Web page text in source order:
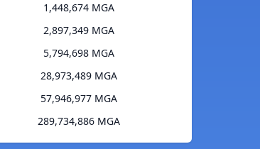
1,448,674 MGA
2,897,349 MGA
5,794,698 MGA
28,973,489 MGA
57,946,977 MGA
289,734,886 MGA